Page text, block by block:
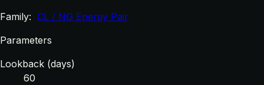
Family: CL / NG Energy Pair
Parameters
Lookback (days)
60